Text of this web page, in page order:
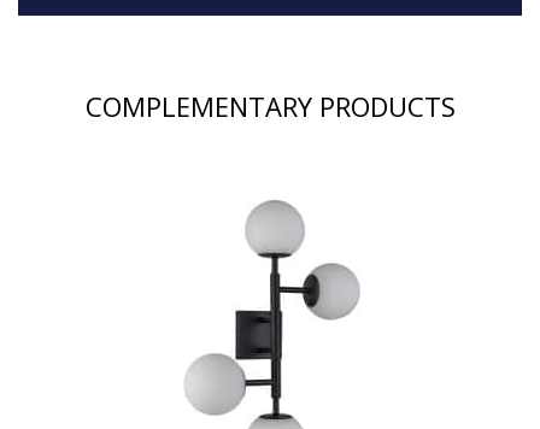
COMPLEMENTARY PRODUCTS